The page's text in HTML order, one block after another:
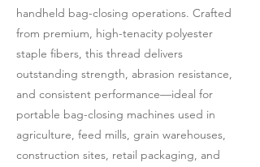
handheld bag-closing operations. Crafted
from premium, high-tenacity polyester
staple fibers, this thread delivers
outstanding strength, abrasion resistance,
and consistent performance—ideal for
portable bag-closing machines used in
agriculture, feed mills, grain warehouses,
construction sites, retail packaging, and